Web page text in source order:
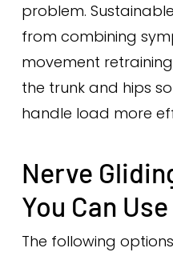
problem.
from combining
movement
the trunk and hips
handle load more
Nerve
You Can Use
The following